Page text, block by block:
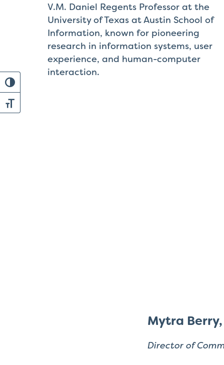
Toggle High Contrast
Toggle Font size
V.M. Daniel Regents Professor at the
University of Texas at Austin School of
Information, known for pioneering
research in information systems, user
experience, and human-computer
interaction.
Mytra Berry,
Director of